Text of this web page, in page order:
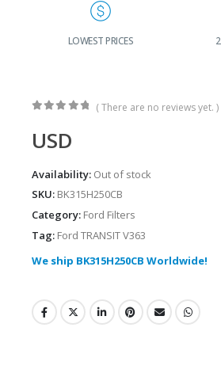
24/7 SUPPORT
( There are no reviews yet. )
USD
Availability: Out of stock
SKU: BK315H250CB
Category: Ford Filters
Tag: Ford TRANSIT V363
We ship BK315H250CB Worldwide!